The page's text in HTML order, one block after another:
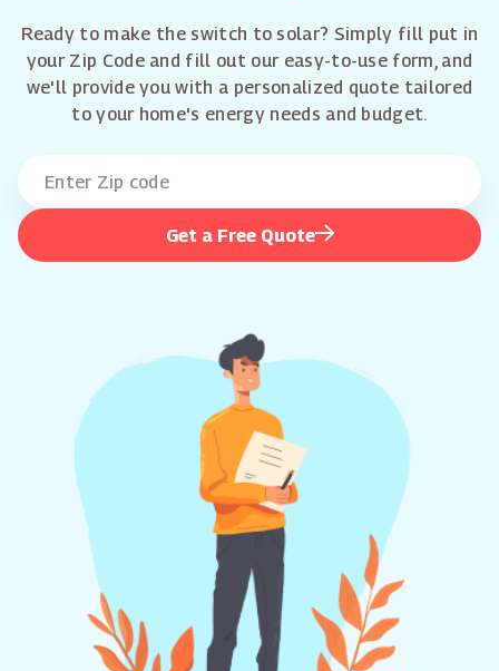
Ready to make the switch to solar? Simply fill put in
your Zip Code and fill out our easy-to-use form, and
we'll provide you with a personalized quote tailored
to your home's energy needs and budget.
Get a Free Quote